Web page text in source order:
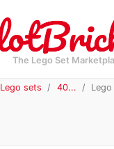
The Lego Set
Lego sets 40...